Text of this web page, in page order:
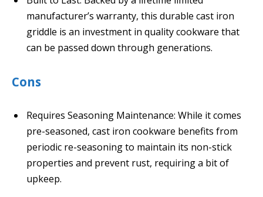
manufacturer’s warranty, this durable cast iron
griddle is an investment in quality cookware that
can be passed down through generations.
Cons
Requires Seasoning Maintenance: While it comes
pre-seasoned, cast iron cookware benefits from
periodic re-seasoning to maintain its non-stick
properties and prevent rust, requiring a bit of
upkeep.